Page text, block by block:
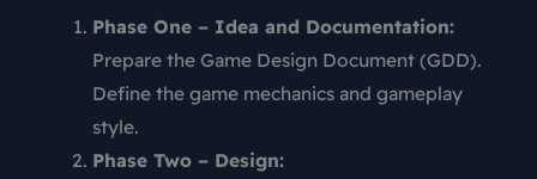
Phase One – Idea and Documentation:
Prepare the Game Design Document (GDD).
Define the game mechanics and gameplay
style.
Phase Two – Design: